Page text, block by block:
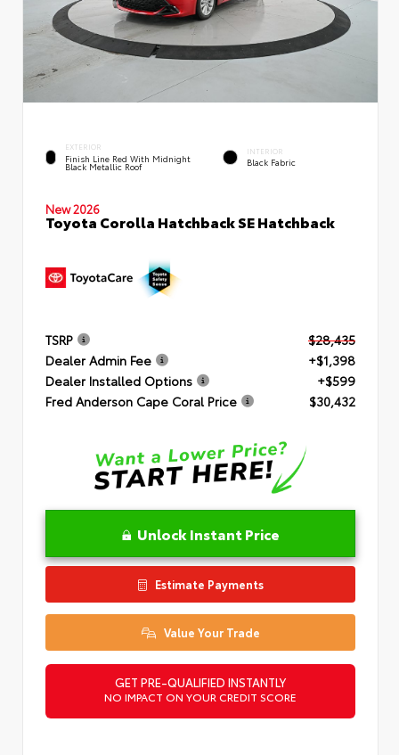
EXTERIOR
Finish Line Red With Midnight
Black Metallic Roof
INTERIOR
Black Fabric
New 2026
Toyota Corolla Hatchback SE Hatchback
TSRP
$28,435
Dealer Admin Fee
+$1,398
Dealer Installed Options
+$599
Fred Anderson Cape Coral Price
$30,432
Unlock Instant Price
Estimate Payments
Value Your Trade
GET PRE-QUALIFIED INSTANTLY
NO IMPACT ON YOUR CREDIT SCORE